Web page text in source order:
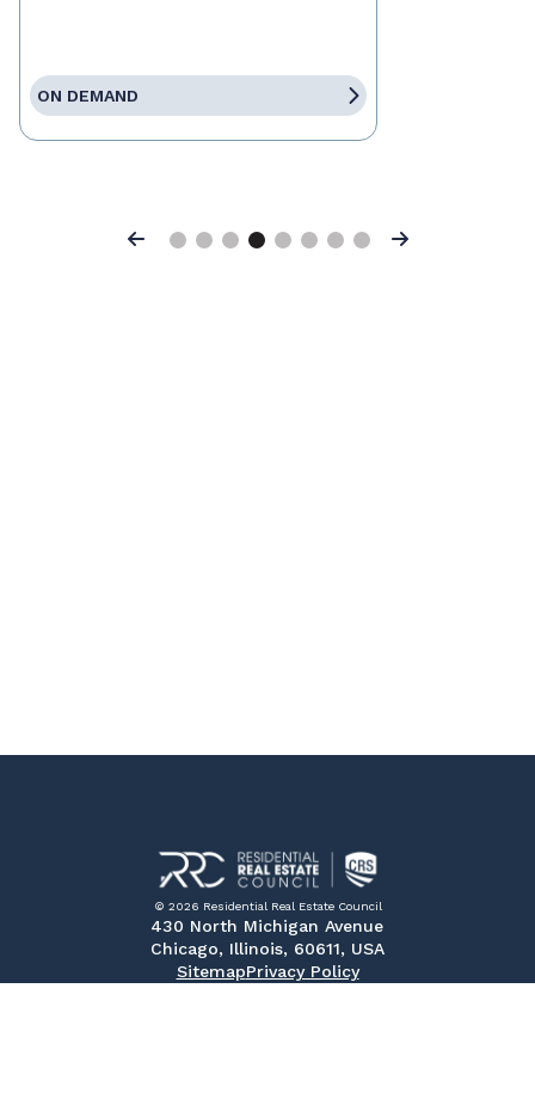
ON DEMAND
Previous Next
© 2026 Residential Real Estate Council
430 North Michigan Avenue
Chicago, Illinois, 60611, USA
SitemapPrivacy Policy